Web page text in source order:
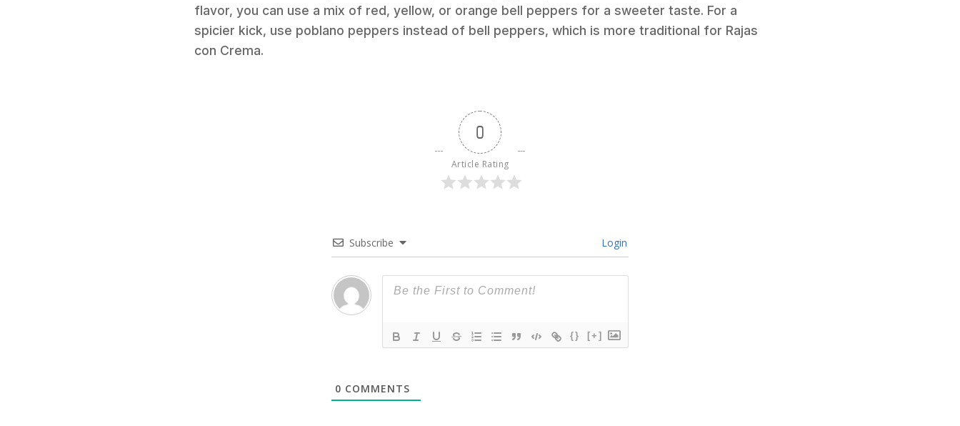
flavor, you can use a mix of red, yellow, or orange bell peppers for a sweeter taste. For a
spicier kick, use poblano peppers instead of bell peppers, which is more traditional for Rajas
con Crema.
0
Article Rating
Subscribe Login
{} [+]
0 COMMENTS